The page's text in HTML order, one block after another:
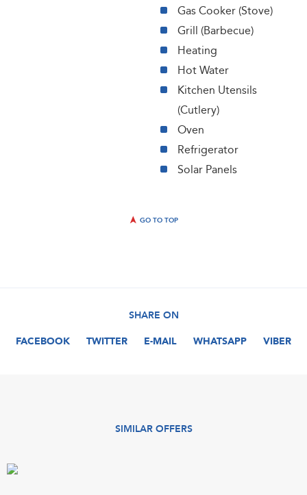
Gas Cooker (Stove)
Grill (Barbecue)
Heating
Hot Water
Kitchen Utensils
(Cutlery)
Oven
Refrigerator
Solar Panels
GO TO TOP
SHARE ON
FACEBOOK
TWITTER E-MAIL WHATSAPP VIBER
SIMILAR OFFERS